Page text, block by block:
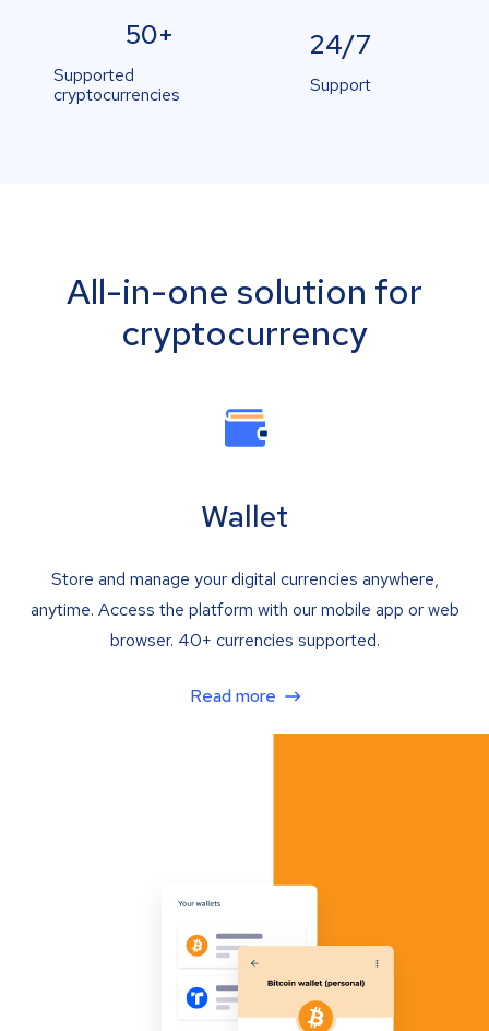
50+
Supported
cryptocurrencies
24/7
Support
All-in-one solution for
cryptocurrency
Wallet
Store and manage your digital currencies anywhere,
anytime. Access the platform with our mobile app or web
browser. 40+ currencies supported.
Read more